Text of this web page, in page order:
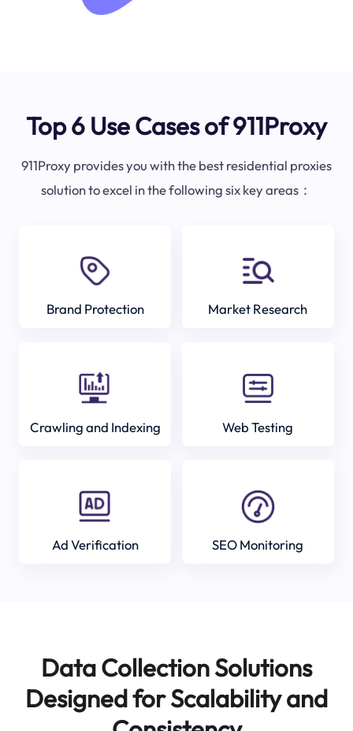
Top 6 Use Cases of 911Proxy
911Proxy provides you with the best residential proxies
solution to excel in the following six key areas：
Brand Protection Market Research
Crawling and Indexing Web Testing
Ad Verification SEO Monitoring
Data Collection Solutions
Designed for Scalability and